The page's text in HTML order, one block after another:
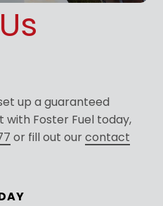
up a guaranteed
Foster Fuel today,
or fill out ourcontact